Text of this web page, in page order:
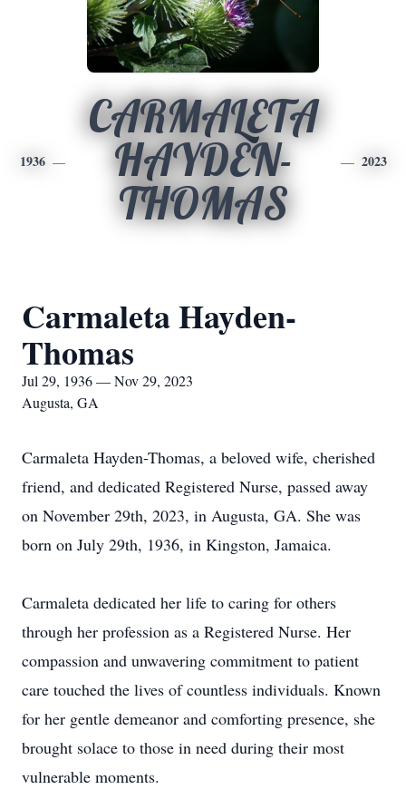
1936
CARMALETA
HAYDEN-
THOMAS
2023
Carmaleta Hayden-
Thomas
Jul 29, 1936 — Nov 29, 2023
Augusta, GA
Carmaleta Hayden-Thomas, a beloved wife, cherished
friend, and dedicated Registered Nurse, passed away
on November 29th, 2023, in Augusta, GA. She was
born on July 29th, 1936, in Kingston, Jamaica.
Carmaleta dedicated her life to caring for others
through her profession as a Registered Nurse. Her
compassion and unwavering commitment to patient
care touched the lives of countless individuals. Known
for her gentle demeanor and comforting presence, she
brought solace to those in need during their most
vulnerable moments.